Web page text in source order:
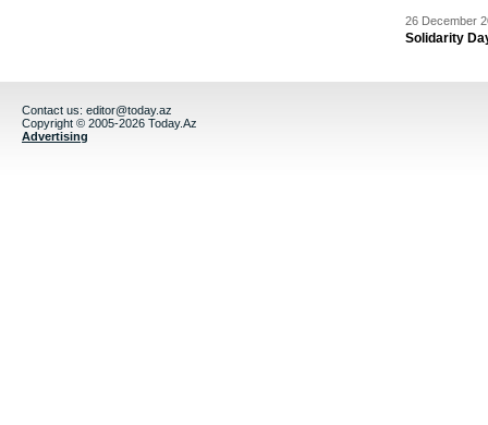
26 December
Solidarity
Contact us: editor@today.az
Copyright © 2005-2026 Today.Az
Advertising